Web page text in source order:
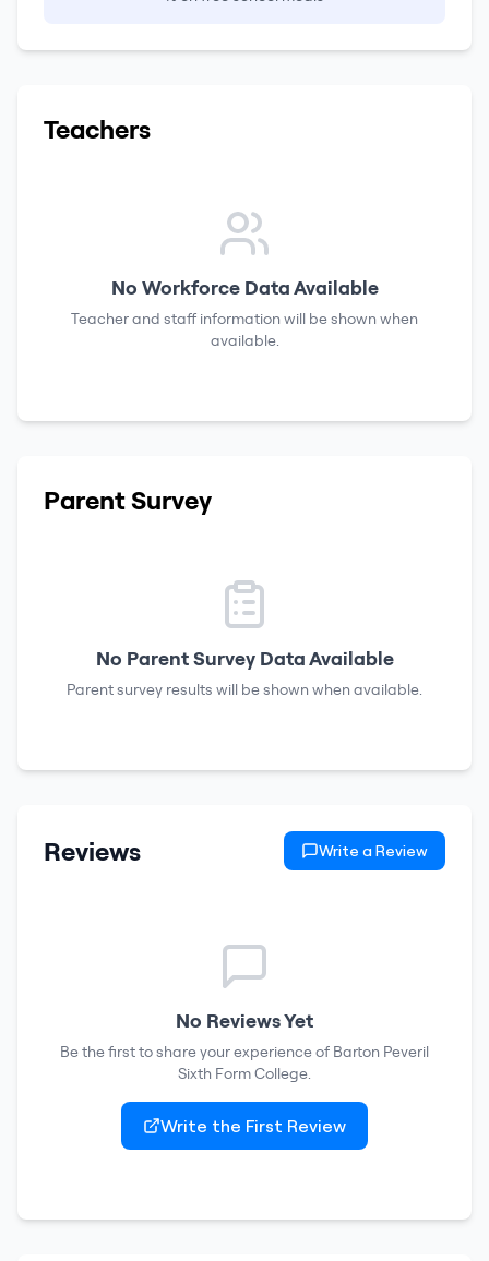
Teachers
No Workforce Data Available
Teacher and staff information will be shown when
available.
Parent Survey
No Parent Survey Data Available
Parent survey results will be shown when available.
Reviews Write a Review
No Reviews Yet
Be the first to share your experience of Barton Peveril
Sixth Form College.
Write the First Review